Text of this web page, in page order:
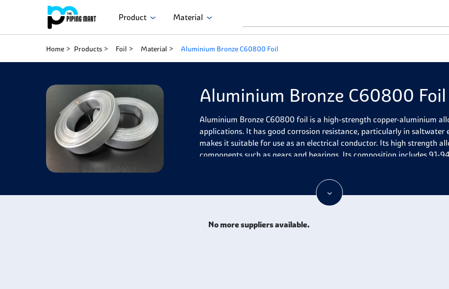
Product Material
Home Products Foil Material Aluminium Bronze C60800 Foil
Aluminium Bronze C60800 Foil
Aluminium Bronze C60800 foil is a high-strength copper-aluminium
applications. It has good corrosion resistance, particularly in
makes it suitable for use as an electrical conductor. Its high strength
components such as gears and bearings. Its composition includes 91-
Aluminium Bronze C60800 Foil is often used to manufacture parts for
machinability, and ease of fabrication. Additionally, it can be
wear resistance and electrical conductivity. Moreover, this foil exhibits
No more suppliers available.